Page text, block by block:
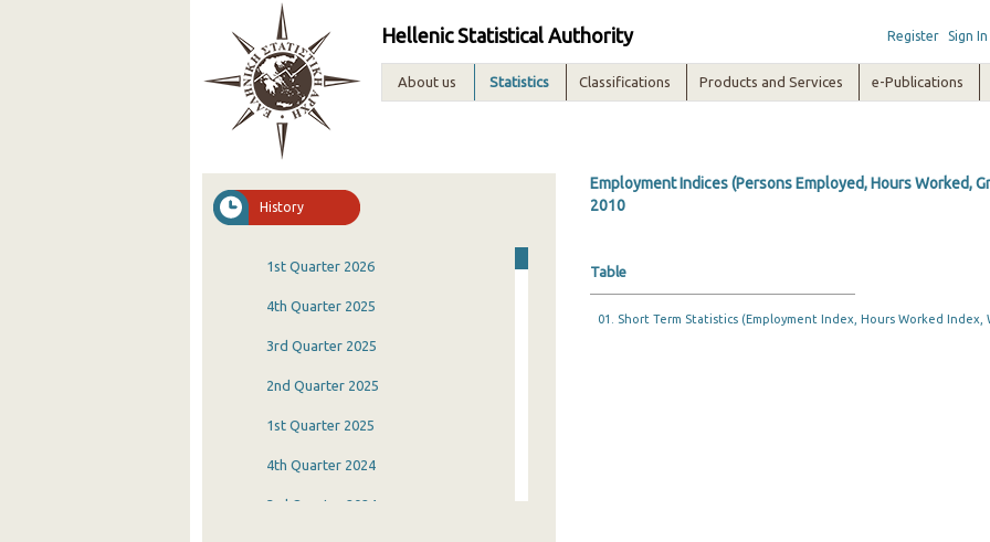
Hellenic Statistical Authority Register Sign In
About us Statistics Classifications Products and Services e-Publications
History
1st Quarter 2026
4th Quarter 2025
3rd Quarter 2025
2nd Quarter 2025
1st Quarter 2025
4th Quarter 2024
3rd Quarter 2024
Employment Indices (Persons Employed, Hours Worked,
2010
Table
01. Short Term Statistics (Employment Index, Hours Worked Index,